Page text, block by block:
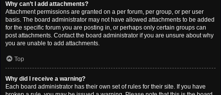
Why can’t I add attachments?
Attachment permissions are granted on a per forum, per group, or per user
basis. The board administrator may not have allowed attachments to be added
for the specific forum you are posting in, or perhaps only certain groups can
post attachments. Contact the board administrator if you are unsure about why
you are unable to add attachments.
Top
Why did I receive a warning?
Each board administrator has their own set of rules for their site. If you have